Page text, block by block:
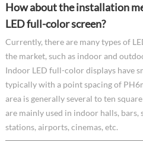
How about the installation
LED full-color screen?
Currently, there are many types of
the market, such as indoor and
Indoor LED full-color displays have
typically with a point spacing of
area is generally several to ten
are mainly used in indoor halls, bars,
stations, airports, cinemas, etc.